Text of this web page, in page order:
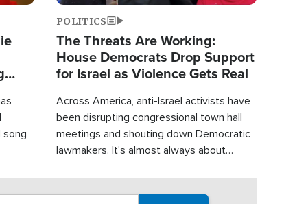
song
POLITICS
The Threats Are Working:
House Democrats Drop Support
for Israel as Violence Gets Real
Across America, anti-Israel activists have
been disrupting congressional town hall
meetings and shouting down Democratic
lawmakers. It's almost always about